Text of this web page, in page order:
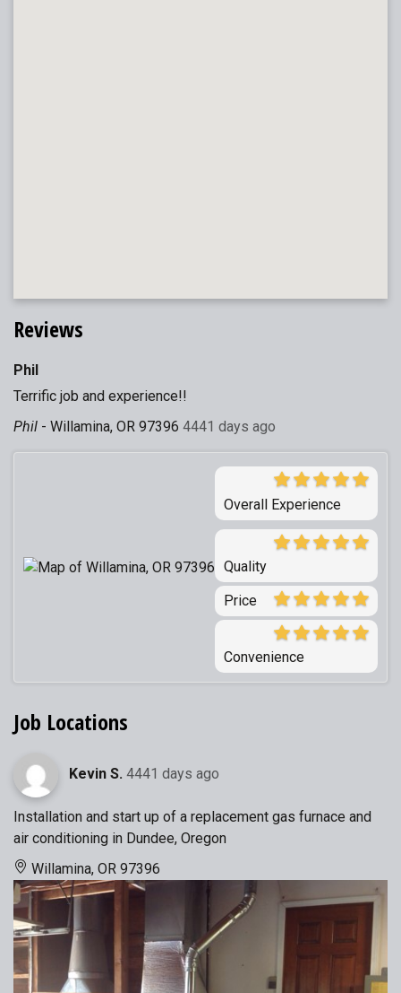
Reviews
Phil
Terrific job and experience!!
Phil - Willamina, OR 97396 4441 days ago
Overall Experience
Quality
Price
Convenience
Job Locations
Kevin S. 4441 days ago
Installation and start up of a replacement gas furnace and
air conditioning in Dundee, Oregon
Willamina, OR 97396